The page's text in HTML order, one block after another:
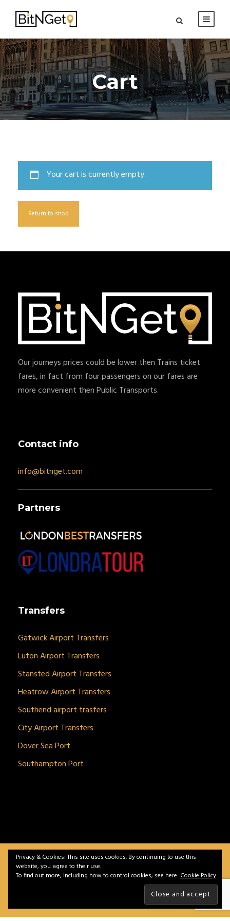
Cart
Your cart is currently empty.
Return to shop
Our journeys prices could be lower then Trains ticket
fares, in fact from four passengers on our fares are
more convenient then Public Transports.
Contact info
info@bitnget.com
Partners
Transfers
Gatwick Airport Transfers
Luton Airport Transfers
Stansted Airport Transfers
Heatrow Airport Transfers
Southend airport trasfers
City Airport Transfers
Dover Sea Port
Southampton Port
BitnGet© all rights reserved | Powered bygSoft IT
Solutions
Contact
Privacy &
Privacy & Cookies: This site uses cookies. By continuing to use this
website, you agree to their use.
To find out more, including how to control cookies, see here: Cookie Policy